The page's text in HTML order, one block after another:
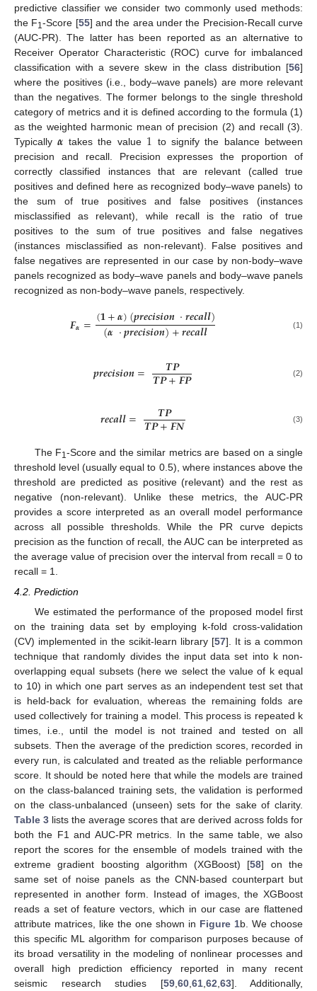
predictive classifier we consider two commonly used methods:
the F1-Score [55] and the area under the Precision-Recall curve
(AUC-PR). The latter has been reported as an alternative to
Receiver Operator Characteristic (ROC) curve for imbalanced
classification with a severe skew in the class distribution [56]
where the positives (i.e., body–wave panels) are more relevant
than the negatives. The former belongs to the single threshold
category of metrics and it is defined according to the formula (1)
as the weighted harmonic mean of precision (2) and recall (3).
Typically𝜶 takes the value 1 to signify the balance between
precision and recall. Precision expresses the proportion of
correctly classified instances that are relevant (called true
positives and defined here as recognized body–wave panels) to
the sum of true positives and false positives (instances
misclassified as relevant), while recall is the ratio of true
positives to the sum of true positives and false negatives
(instances misclassified as non-relevant). False positives and
false negatives are represented in our case by non-body–wave
panels recognized as body–wave panels and body–wave panels
recognized as non-body–wave panels, respectively.
𝑭𝜶=(𝟏+𝜶)(𝒑𝒓𝒆𝒄𝒊𝒔𝒊𝒐𝒏·𝒓𝒆𝒄𝒂𝒍𝒍)
(𝜶·𝒑𝒓𝒆𝒄𝒊𝒔𝒊𝒐𝒏)+𝒓𝒆𝒄𝒂𝒍𝒍 (1)
𝒑𝒓𝒆𝒄𝒊𝒔𝒊𝒐𝒏= 𝑻𝑷
𝑻𝑷+𝑭𝑷 (2)
𝒓𝒆𝒄𝒂𝒍𝒍= 𝑻𝑷
𝑻𝑷+𝑭𝑵 (3)
The F1-Score and the similar metrics are based on a single
threshold level (usually equal to 0.5), where instances above the
threshold are predicted as positive (relevant) and the rest as
negative (non-relevant). Unlike these metrics, the AUC-PR
provides a score interpreted as an overall model performance
across all possible thresholds. While the PR curve depicts
precision as the function of recall, the AUC can be interpreted as
the average value of precision over the interval from recall = 0 to
recall = 1.
4.2. Prediction
We estimated the performance of the proposed model first
on the training data set by employing k-fold cross-validation
(CV) implemented in the scikit-learn library [57]. It is a common
technique that randomly divides the input data set into k non-
overlapping equal subsets (here we select the value of k equal
to 10) in which one part serves as an independent test set that
is held-back for evaluation, whereas the remaining folds are
used collectively for training a model. This process is repeated k
times, i.e., until the model is not trained and tested on all
subsets. Then the average of the prediction scores, recorded in
every run, is calculated and treated as the reliable performance
score. It should be noted here that while the models are trained
on the class-balanced training sets, the validation is performed
on the class-unbalanced (unseen) sets for the sake of clarity.
Table 3 lists the average scores that are derived across folds for
both the F1 and AUC-PR metrics. In the same table, we also
report the scores for the ensemble of models trained with the
extreme gradient boosting algorithm (XGBoost) [58] on the
same set of noise panels as the CNN-based counterpart but
represented in another form. Instead of images, the XGBoost
reads a set of feature vectors, which in our case are flattened
attribute matrices, like the one shown in Figure 1b. We choose
this specific ML algorithm for comparison purposes because of
its broad versatility in the modeling of nonlinear processes and
overall high prediction efficiency reported in many recent
seismic research studies [59, 60, 61, 62 63]. Additionally,